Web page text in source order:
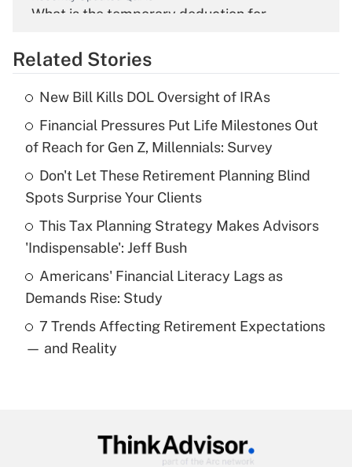
What is the temporary deduction for
Get Answer
What is the temporary deduction for tip
income?
Get Answer
Recently Updated Q&As
What is a high deductible health plan for
purposes of an HSA?
Get Answer
Recently Updated Q&As
Are remote workers eligible for leave
Related Stories
New Bill Kills DOL Oversight of IRAs
Financial Pressures Put Life Milestones Out
of Reach for Gen Z, Millennials: Survey
Don't Let These Retirement Planning Blind
Spots Surprise Your Clients
This Tax Planning Strategy Makes Advisors
'Indispensable': Jeff Bush
Americans' Financial Literacy Lags as
Demands Rise: Study
7 Trends Affecting Retirement Expectations
— and Reality